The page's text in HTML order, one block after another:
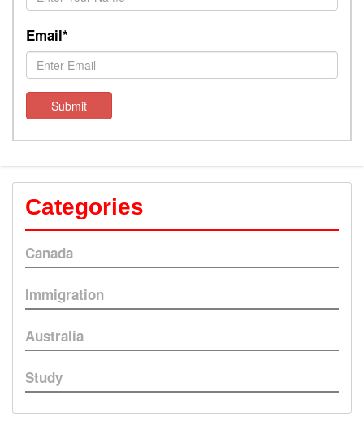
Email*
Submit
Categories
Canada
Immigration
Australia
Study